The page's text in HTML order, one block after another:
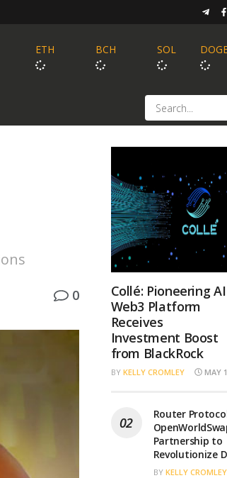
ETH BCH SOL
0
Collé: Pioneering AI
Web3 Platform
Receives
Investment Boost
from BlackRock
BY KELLY CROMLEY MAY
Router
Partnership to
Revolutionize
BY KELLY CROMLEY